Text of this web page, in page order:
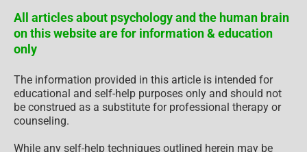
All articles about psychology and the human brain
on this website are for information & education
only
The information provided in this article is intended for
educational and self-help purposes only and should not
be construed as a substitute for professional therapy or
counseling.
While any self-help techniques outlined herein may be